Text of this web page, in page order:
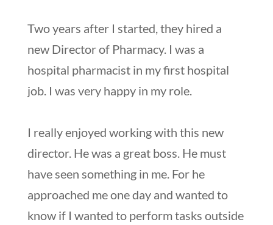
Two years after I started, they hired a
new Director of Pharmacy. I was a
hospital pharmacist in my first hospital
job. I was very happy in my role.
I really enjoyed working with this new
director. He was a great boss. He must
have seen something in me. For he
approached me one day and wanted to
know if I wanted to perform tasks outside